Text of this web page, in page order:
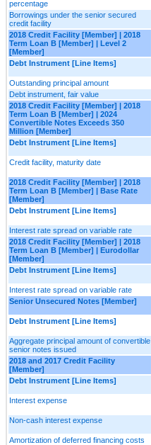
percentage
Borrowings under the senior secured
credit facility
2018 Credit Facility [Member] | 2018
Term Loan B [Member] | Level 2
[Member]
Debt Instrument [Line Items]
Outstanding principal amount
Debt instrument, fair value
2018 Credit Facility [Member] | 2018
Term Loan B [Member] | 2024
Convertible Notes Exceeds 350
Million [Member]
Debt Instrument [Line Items]
Credit facility, maturity date
2018 Credit Facility [Member] | 2018
Term Loan B [Member] | Base Rate
[Member]
Debt Instrument [Line Items]
Interest rate spread on variable rate
2018 Credit Facility [Member] | 2018
Term Loan B [Member] | Eurodollar
[Member]
Debt Instrument [Line Items]
Interest rate spread on variable rate
Senior Unsecured Notes [Member]
Debt Instrument [Line Items]
Aggregate principal amount of convertible
senior notes issued
2018 and 2017 Credit Facility
[Member]
Debt Instrument [Line Items]
Interest expense
Non-cash interest expense
Amortization of deferred financing costs